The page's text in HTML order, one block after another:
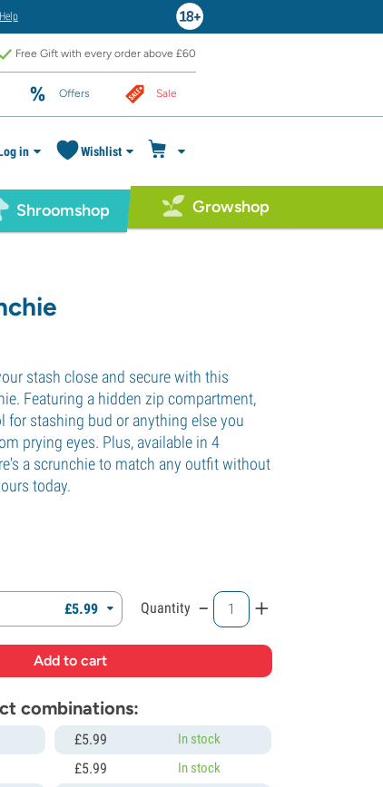
Help
Free Gift with every order above £60
Offers Sale
in Wishlist
Shroomshop Growshop
stash close and secure with this
Featuring a hidden zip compartment,
for stashing bud or anything else you
prying eyes. Plus, available in 4
a scrunchie to match any outfit without
today.
£5.99 Quantity - +
combinations:
£5.99 In stock
£5.99 In stock